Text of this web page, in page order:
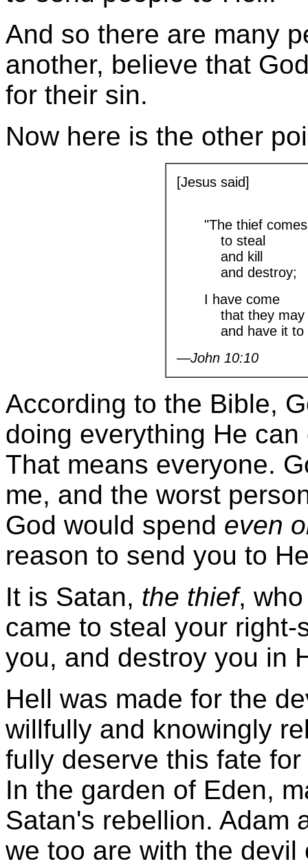
And so there are many
another, believe that
for their sin.
Now here is the other
[Jesus said]
"The thief
to steal
and kill
and destroy;
I have come
that they may
and have it to
—John 10:10
According to the Bible,
doing everything He
That means everyone.
me, and the worst
God would spend even
reason to send you to
It is Satan, the thief,
came to steal your
you, and destroy you in
Hell was made for the
willfully and knowingly
fully deserve this fate
In the garden of Eden,
Satan's rebellion. Adam
we too are with the